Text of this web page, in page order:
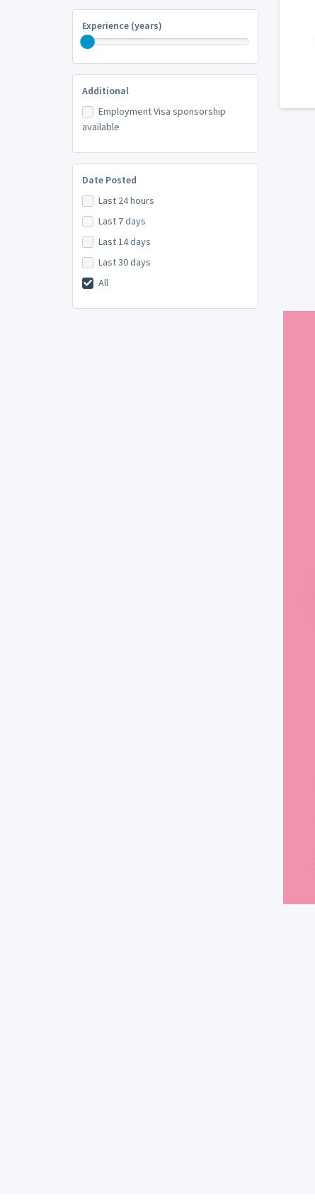
Experience (years)
Additional
Employment Visa sponsorship
available
Date Posted
Last 24 hours
Last 7 days
Last 14 days
Last 30 days
All